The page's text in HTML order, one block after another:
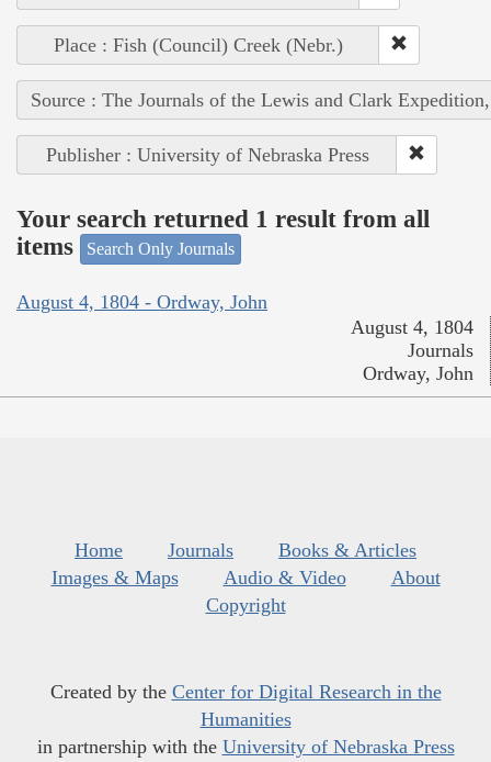
Place : Fish (Council) Creek (Nebr.)
Source : The Journals of the Lewis and Clark
Publisher : University of Nebraska Press
Your search returned 1 result from all
items
Search Only Journals
August 4, 1804 - Ordway, John
August 4, 1804
Journals
Ordway, John
Home Journals
Books & Articles
Images & Maps
Audio & Video
About
Copyright
Created by the Center for Digital Research in the
Humanities
in partnership with the University of Nebraska Press